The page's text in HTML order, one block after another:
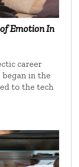
Emotion In
career
began in the
to the tech